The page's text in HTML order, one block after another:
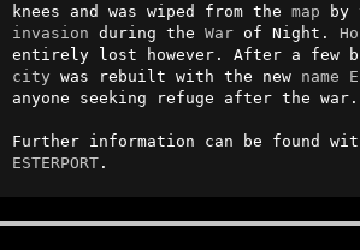
knees and was wiped from the map by
invasion during the War of Night.
city was rebuilt with the new name
anyone seeking refuge after the war.
Further information can be found
ESTERPORT.